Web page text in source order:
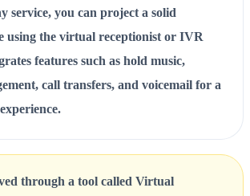
service, you can project a solid
using the virtual receptionist or IVR
features such as hold music,
call transfers, and voicemail for a
through a tool called Virtual